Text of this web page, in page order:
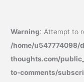
Warning: Attempt to
/home/u547774098/
thoughts.com/
to-comments/